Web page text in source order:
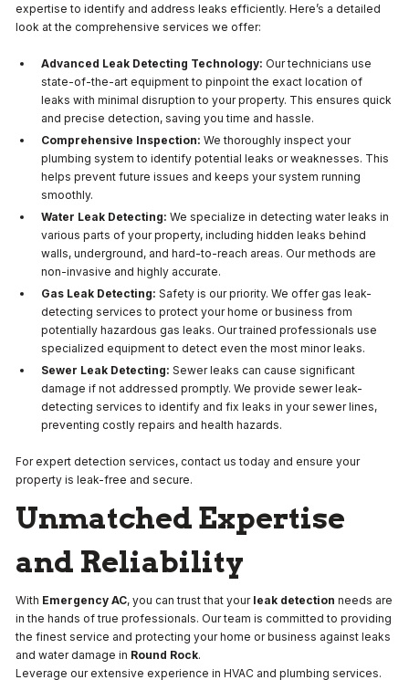
expertise to identify and address leaks efficiently. Here’s a detailed
look at the comprehensive services we offer:
Advanced Leak Detecting Technology: Our technicians use
state-of-the-art equipment to pinpoint the exact location of
leaks with minimal disruption to your property. This ensures quick
and precise detection, saving you time and hassle.
Comprehensive Inspection: We thoroughly inspect your
plumbing system to identify potential leaks or weaknesses. This
helps prevent future issues and keeps your system running
smoothly.
Water Leak Detecting: We specialize in detecting water leaks in
various parts of your property, including hidden leaks behind
walls, underground, and hard-to-reach areas. Our methods are
non-invasive and highly accurate.
Gas Leak Detecting: Safety is our priority. We offer gas leak-
detecting services to protect your home or business from
potentially hazardous gas leaks. Our trained professionals use
specialized equipment to detect even the most minor leaks.
Sewer Leak Detecting: Sewer leaks can cause significant
damage if not addressed promptly. We provide sewer leak-
detecting services to identify and fix leaks in your sewer lines,
preventing costly repairs and health hazards.
For expert detection services, contact us today and ensure your
property is leak-free and secure.
Unmatched Expertise
and Reliability
With Emergency AC, you can trust that your leak detection needs are
in the hands of true professionals. Our team is committed to providing
the finest service and protecting your home or business against leaks
and water damage in Round Rock.
Leverage our extensive experience in HVAC and plumbing services.